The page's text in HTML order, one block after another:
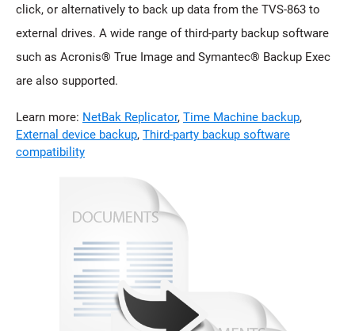
click, or alternatively to back up data from the TVS-863 to
external drives. A wide range of third-party backup software
such as Acronis® True Image and Symantec® Backup Exec
are also supported.
Learn more: NetBak Replicator, Time Machine backup,
External device backup, Third-party backup software
compatibility